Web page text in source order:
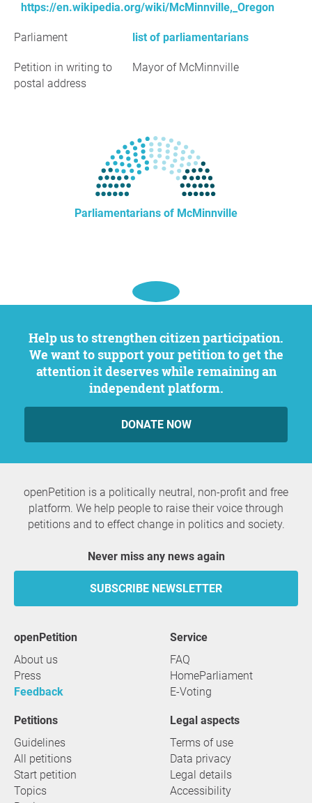
https://en.wikipedia.org/wiki/McMinnville,_Oregon
Parliament list of parliamentarians
Petition in writing to
postal address
Mayor of McMinnville
Parliamentarians of McMinnville
Help us to strengthen citizen participation.
We want to support your petition to get the
attention it deserves while remaining an
independent platform.
DONATE NOW
openPetition is a politically neutral, non-profit and free
platform. We help people to raise their voice through
petitions and to effect change in politics and society.
Never miss any news again
SUBSCRIBE NEWSLETTER
openPetition
About us
Press
Feedback
service
FAQ
HomeParliament
E-Voting
Petitions
Guidelines
All petitions
Start petition
Topics
Legal aspects
Terms of use
Data privacy
Legal details
Accessibility